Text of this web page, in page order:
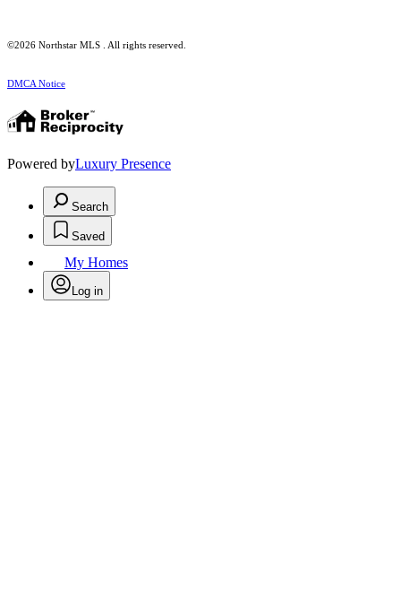
©2026 Northstar MLS . All rights reserved.
DMCA Notice
Powered byLuxury Presence
Search
Saved
My Homes
Log in